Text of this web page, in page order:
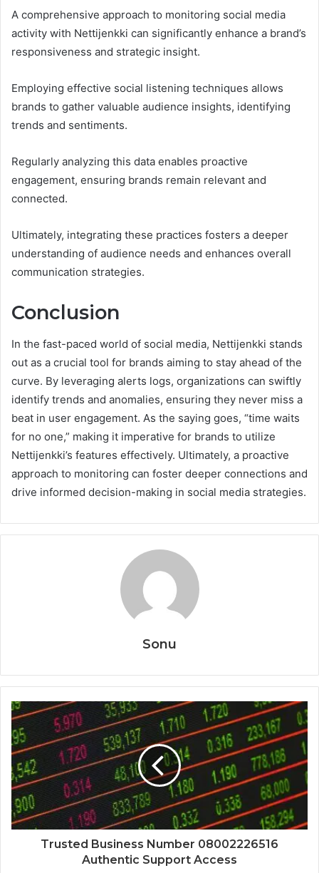
A comprehensive approach to monitoring social media
activity with Nettijenkki can significantly enhance a brand’s
responsiveness and strategic insight.
Employing effective social listening techniques allows
brands to gather valuable audience insights, identifying
trends and sentiments.
Regularly analyzing this data enables proactive
engagement, ensuring brands remain relevant and
connected.
Ultimately, integrating these practices fosters a deeper
understanding of audience needs and enhances overall
communication strategies.
Conclusion
In the fast-paced world of social media, Nettijenkki stands
out as a crucial tool for brands aiming to stay ahead of the
curve. By leveraging alerts logs, organizations can swiftly
identify trends and anomalies, ensuring they never miss a
beat in user engagement. As the saying goes, “time waits
for no one,” making it imperative for brands to utilize
Nettijenkki’s features effectively. Ultimately, a proactive
approach to monitoring can foster deeper connections and
drive informed decision-making in social media strategies.
Sonu
Trusted Business Number 08002226516
Authentic Support Access